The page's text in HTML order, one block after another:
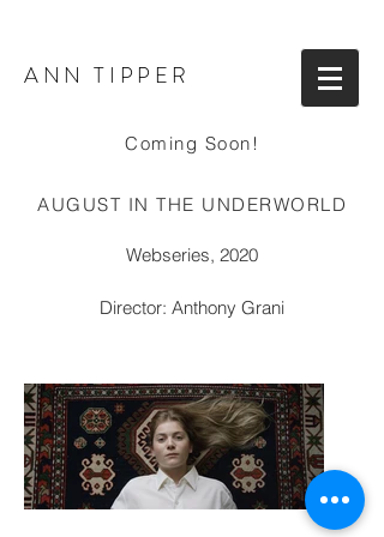
ANN TIPPER
Coming Soon!
AUGUST IN THE UNDERWORLD
Webseries, 2020
Director: Anthony Grani